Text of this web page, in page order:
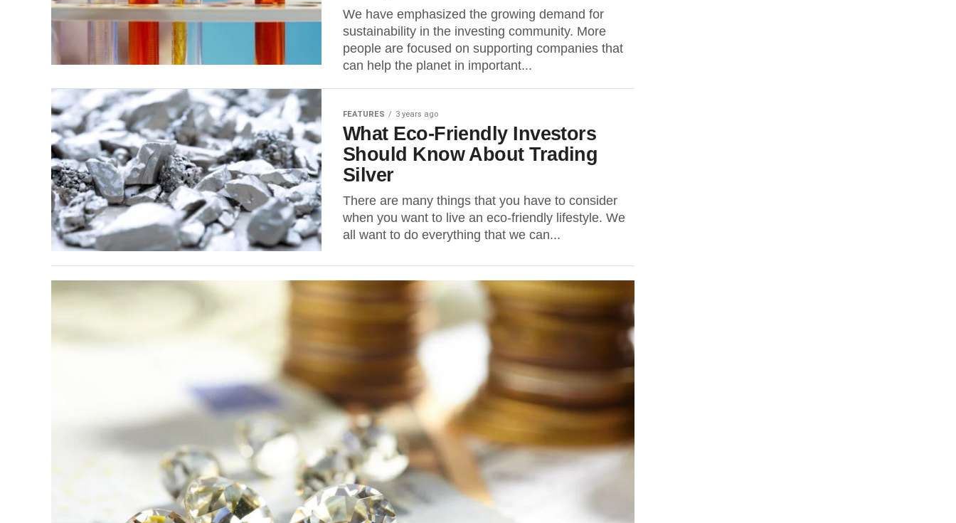
We have emphasized the growing demand for
sustainability in the investing community. More
people are focused on supporting companies that
can help the planet in important...
FEATURES 3 years ago
What Eco-Friendly Investors
Should Know About Trading
Silver
There are many things that you have to consider
when you want to live an eco-friendly lifestyle. We
all want to do everything that we can...